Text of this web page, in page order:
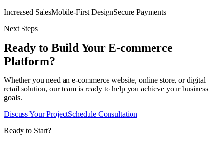
Increased SalesMobile-First DesignSecure Payments
Next Steps
Ready to Build Your E-commerce
Platform?
Whether you need an e-commerce website, online store, or digital
retail solution, our team is ready to help you achieve your business
goals.
Discuss Your ProjectSchedule Consultation
Ready to Start?